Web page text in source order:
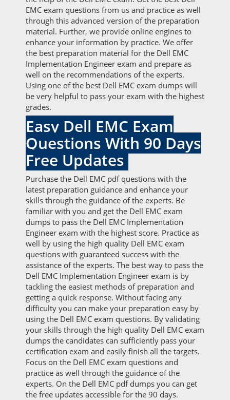
EMC exam questions from us and practice as well
through this advanced version of the preparation
material. Further, we provide online engines to
enhance your information by practice. We offer
the best preparation material for the Dell EMC
Implementation Engineer exam and prepare as
well on the recommendations of the experts.
Using one of the best Dell EMC exam dumps will
be very helpful to pass your exam with the highest
grades.
Easy Dell EMC Exam
Questions With 90 Days
Free Updates
Purchase the Dell EMC pdf questions with the
latest preparation guidance and enhance your
skills through the guidance of the experts. Be
familiar with you and get the Dell EMC exam
dumps to pass the Dell EMC Implementation
Engineer exam with the highest score. Practice as
well by using the high quality Dell EMC exam
questions with guaranteed success with the
assistance of the experts. The best way to pass the
Dell EMC Implementation Engineer exam is by
tackling the easiest methods of preparation and
getting a quick response. Without facing any
difficulty you can make your preparation easy by
using the Dell EMC exam questions. By validating
your skills through the high quality Dell EMC exam
dumps the candidates can sufficiently pass your
certification exam and easily finish all the targets.
Focus on the Dell EMC exam questions and
practice as well through the guidance of the
experts. On the Dell EMC pdf dumps you can get
the free updates accessible for the 90 days.